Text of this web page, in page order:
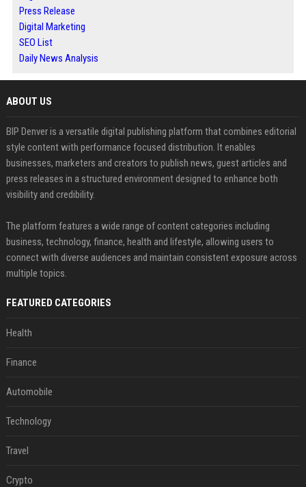
Press Release
Digital Marketing
SEO List
Daily News Analysis
ABOUT US
BIP Denver is a versatile digital publishing platform that combines editorial
style content with performance focused distribution. It enables
businesses, marketers and creators to publish news, guest articles and
press releases in a structured environment designed to enhance both
visibility and credibility.
The platform features a wide range of content categories including
business, technology, finance, health and lifestyle, allowing users to
connect with diverse audiences and maintain consistent exposure across
multiple topics.
FEATURED CATEGORIES
Health
Finance
Automobile
Technology
Travel
Crypto